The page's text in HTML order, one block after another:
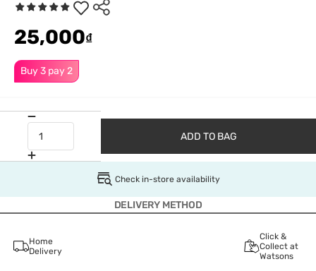
Buy 3 pay 2
25,000₫
ADD TO BAG
Check in-store availability
DELIVERY METHOD
Home
Delivery
Click &
Collect at
Watsons